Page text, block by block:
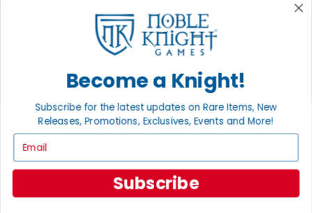
anything else, please send e-mail tocontact@nobleknight.com
Turn your old games into cash, no alchemy necessary
We are your portal to all things gaming
View the Gaming Hall
Noble Community
First access to rare finds, new arrivals and promotions
Become a Knight!
Subscribe for the latest updates on Rare Items, New
Releases, Promotions, Exclusives, Events and More!
Subscribe